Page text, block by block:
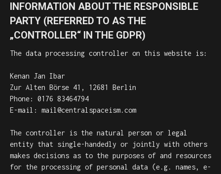
INFORMATION ABOUT THE RESPONSIBLE
PARTY (REFERRED TO AS THE
„CONTROLLER“ IN THE GDPR)
The data processing controller on this website is:
Kenan Jan Ibar
Zur Alten Börse 41, 12681 Berlin
Phone: 0176 83464794
E-mail: mail@centralspaceism.com
The controller is the natural person or legal
entity that single-handedly or jointly with others
makes decisions as to the purposes of and resources
for the processing of personal data (e.g. names, e-